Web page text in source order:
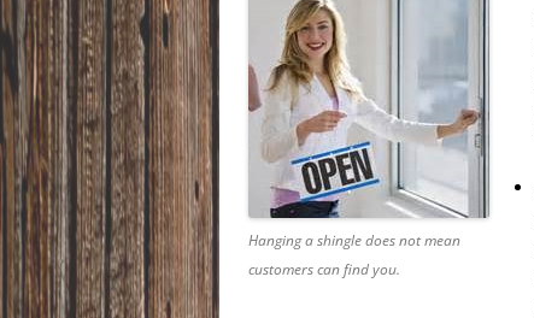
Hanging a shingle does not mean
customers can find you.